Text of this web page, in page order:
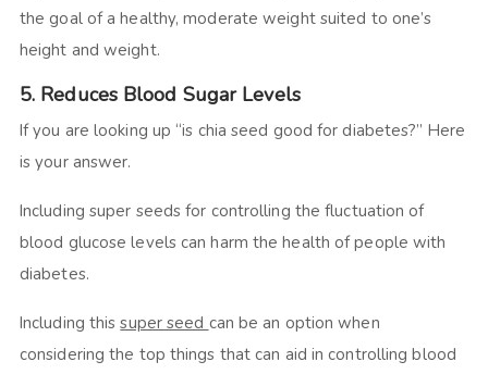
the goal of a healthy, moderate weight suited to one’s
height and weight.
5. Reduces Blood Sugar Levels
If you are looking up “is chia seed good for diabetes?” Here
is your answer.
Including super seeds for controlling the fluctuation of
blood glucose levels can harm the health of people with
diabetes.
Including thissuper seed can be an option when
considering the top things that can aid in controlling blood